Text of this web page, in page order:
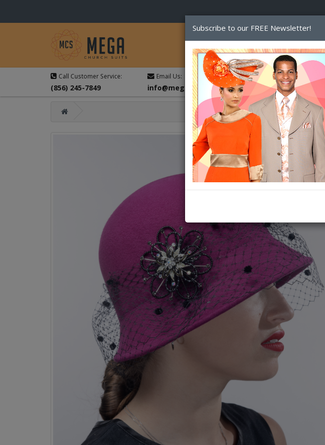
Home
Call Customer Service:
(856) 245-7849
Email Us:
info@megachurchsuits.com
Subscribe to our FREE Newsletter!